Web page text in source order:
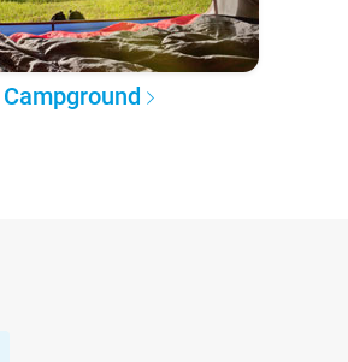
Campground